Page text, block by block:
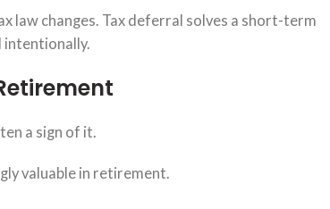
law changes. Tax deferral solves a short-term
intentionally.
a sign of it.
valuable in retirement.